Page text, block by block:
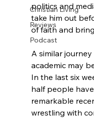
Christian Living
Reviews
Podcast
politics and
take him out
of faith and
A similar
academic may
In the last six
half people
remarkable
wrestling with